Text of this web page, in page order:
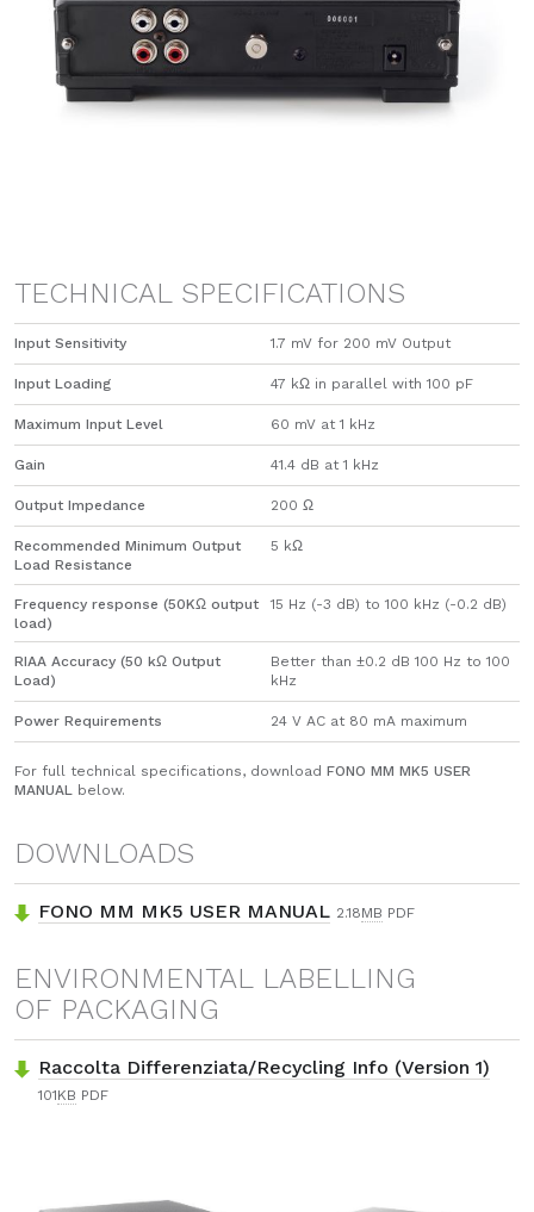
TECHNICAL SPECIFICATIONS
Input Sensitivity 1.7 mV for 200 mV Output
Input Loading 47 kΩ in parallel with 100 pF
Maximum Input Level 60 mV at 1 kHz
Gain 41.4 dB at 1 kHz
Output Impedance 200 Ω
Recommended Minimum Output
Load Resistance
5 kΩ
Frequency response (50KΩ output
load)
15 Hz (-3 dB) to 100 kHz (-0.2 dB)
RIAA Accuracy (50 kΩ Output
Load)
Better than ±0.2 dB 100 Hz to 100
kHz
Power Requirements 24 V AC at 80 mA maximum
For full technical specifications, download FONO MM MK5 USER
MANUAL below.
DOWNLOADS
FONO MM MK5 USER MANUAL 2.18MB PDF
ENVIRONMENTAL LABELLING
OF PACKAGING
Raccolta Differenziata/Recycling Info (Version 1)
101KB PDF